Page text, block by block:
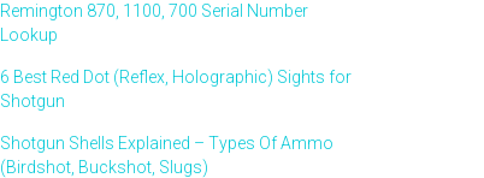
Remington 870, 1100, 700 Serial Number
Lookup
6 Best Red Dot (Reflex, Holographic) Sights for
Shotgun
Shotgun Shells Explained – Types Of Ammo
(Birdshot, Buckshot, Slugs)